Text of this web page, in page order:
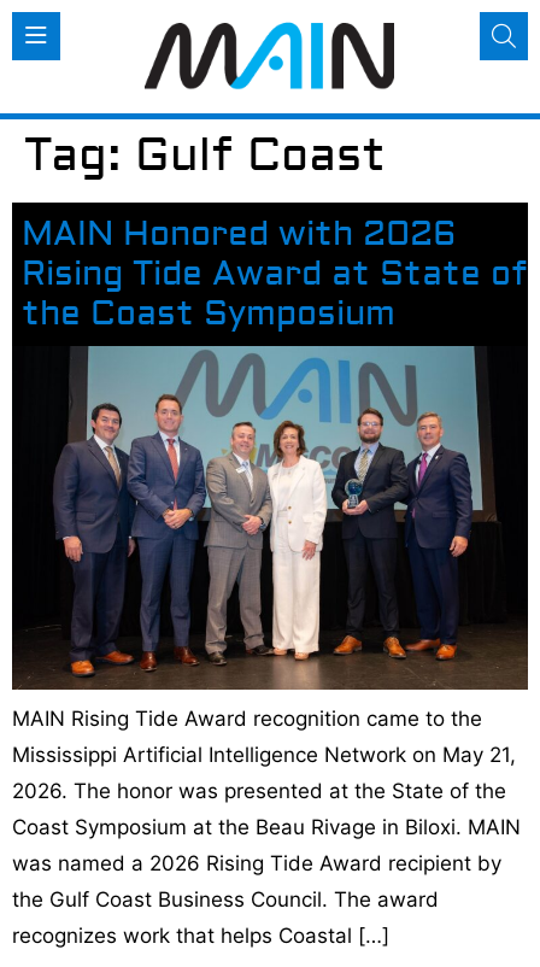
Tag: Gulf Coast
MAIN Honored with 2026
Rising Tide Award at State of
the Coast Symposium
MAIN Rising Tide Award recognition came to the
Mississippi Artificial Intelligence Network on May 21,
2026. The honor was presented at the State of the
Coast Symposium at the Beau Rivage in Biloxi. MAIN
was named a 2026 Rising Tide Award recipient by
the Gulf Coast Business Council. The award
recognizes work that helps Coastal […]